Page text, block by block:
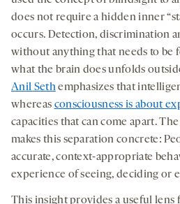
does not require a hidden inner
occurs. Detection, discrimination
without anything that needs to be
what the brain does unfolds
Anil Seth emphasizes that
whereas consciousness is about
capacities that can come apart.
makes this separation concrete:
accurate, context-appropriate
experience of seeing, deciding or
This insight provides a useful